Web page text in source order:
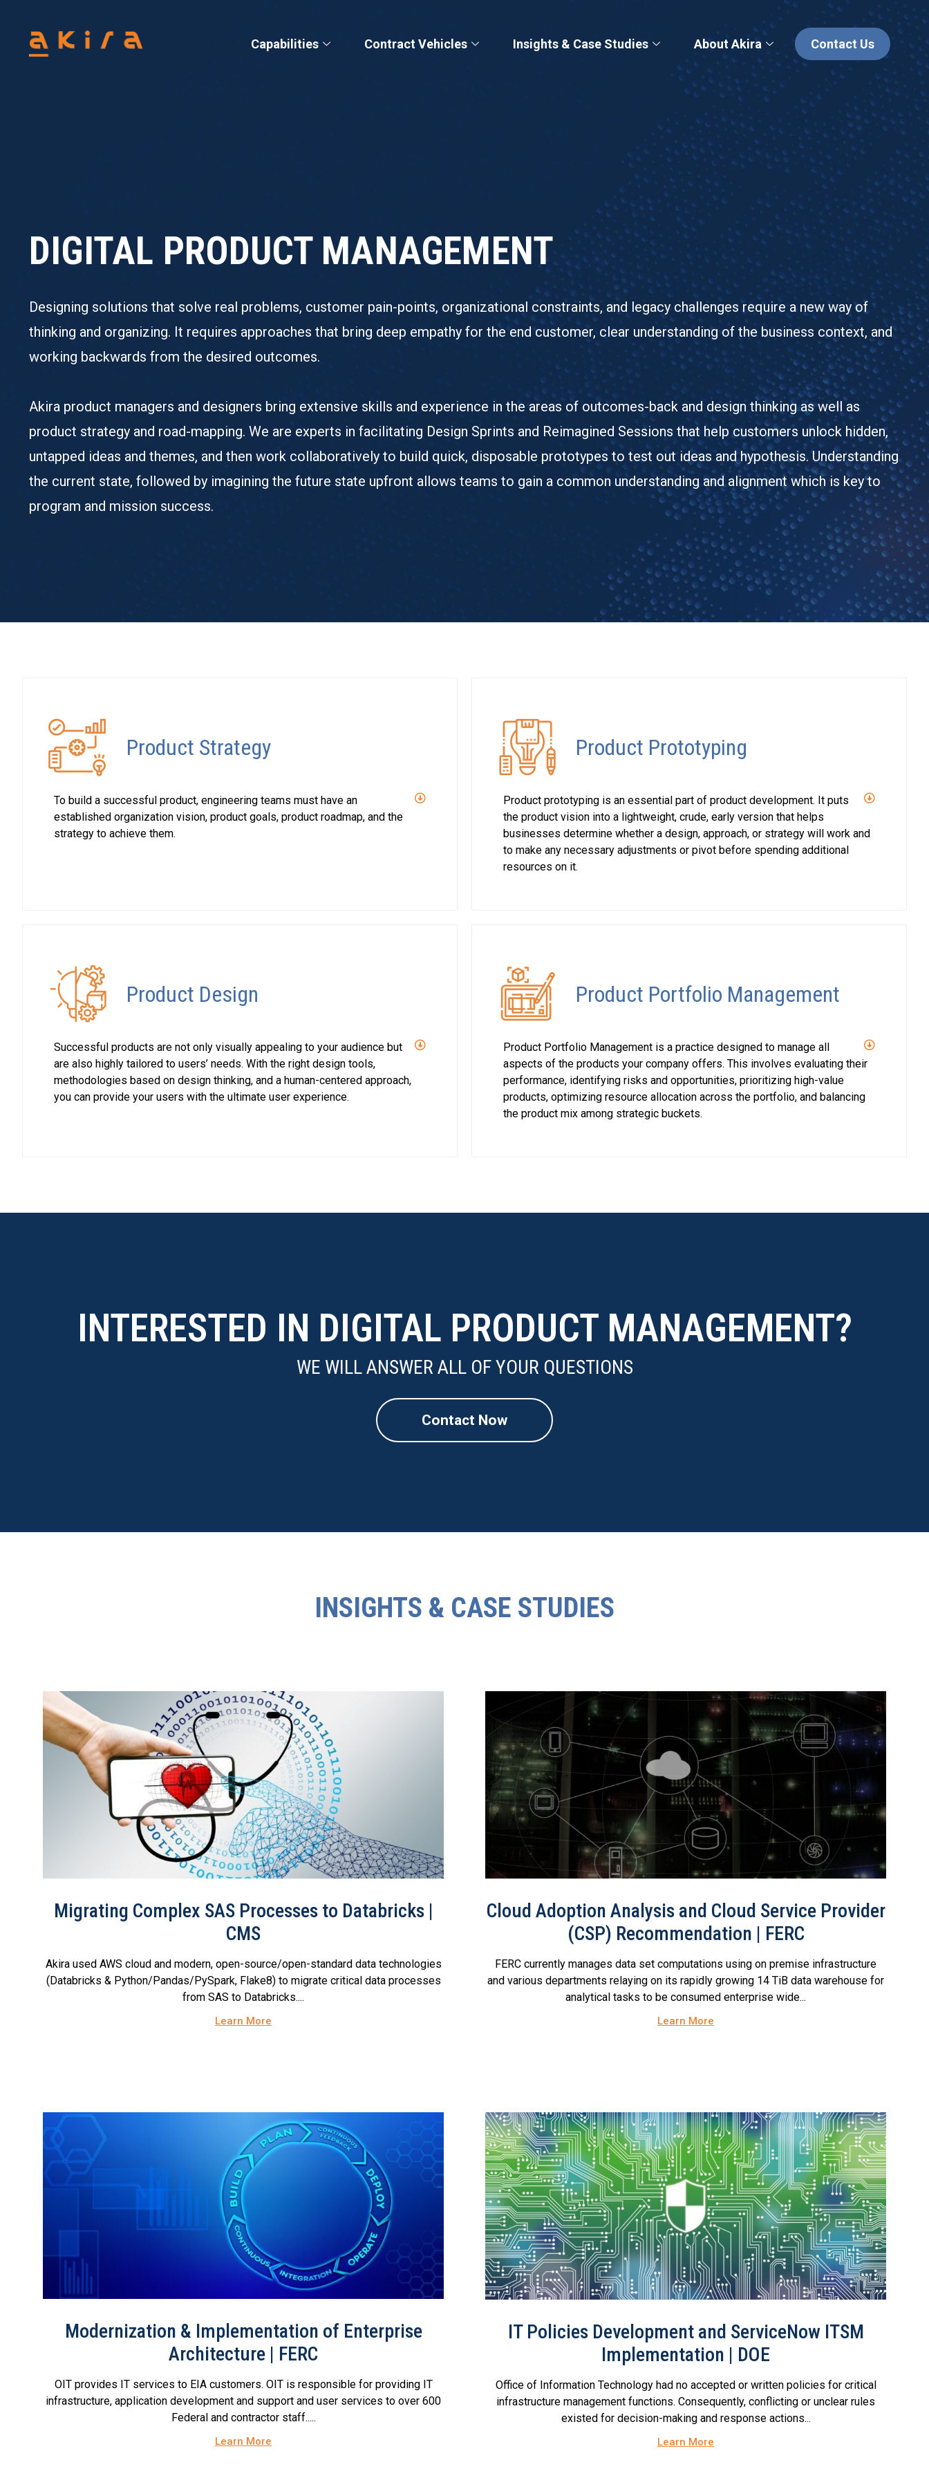
Capabilities Contract Vehicles Insights & Case Studies About Akira Contact Us
DIGITAL PRODUCT MANAGEMENT
Designing solutions that solve real problems, customer pain-points, organizational constraints, and legacy challenges require a new way of
thinking and organizing. It requires approaches that bring deep empathy for the end customer, clear understanding of the business context, and
working backwards from the desired outcomes.
Akira product managers and designers bring extensive skills and experience in the areas of outcomes-back and design thinking as well as
product strategy and road-mapping. We are experts in facilitating Design Sprints and Reimagined Sessions that help customers unlock hidden,
untapped ideas and themes, and then work collaboratively to build quick, disposable prototypes to test out ideas and hypothesis. Understanding
the current state, followed by imagining the future state upfront allows teams to gain a common understanding and alignment which is key to
program and mission success.
Product Strategy
To build a successful product, engineering teams must have an
established organization vision, product goals, product roadmap, and the
strategy to achieve them.
Product Prototyping
Product prototyping is an essential part of product development. It puts
the product vision into a lightweight, crude, early version that helps
businesses determine whether a design, approach, or strategy will work and
to make any necessary adjustments or pivot before spending additional
resources on it.
Product Design
Successful products are not only visually appealing to your audience but
are also highly tailored to users’ needs. With the right design tools,
methodologies based on design thinking, and a human-centered approach,
you can provide your users with the ultimate user experience.
Product Portfolio Management
Product Portfolio Management is a practice designed to manage all
aspects of the products your company offers. This involves evaluating their
performance, identifying risks and opportunities, prioritizing high-value
products, optimizing resource allocation across the portfolio, and balancing
the product mix among strategic buckets.
INTERESTED IN DIGITAL PRODUCT MANAGEMENT?
WE WILL ANSWER ALL OF YOUR QUESTIONS
Contact Now
INSIGHTS & CASE STUDIES
Migrating Complex SAS Processes to Databricks |
CMS
Akira used AWS cloud and modern, open-source/open-standard data technologies
(Databricks & Python/Pandas/PySpark, Flake8) to migrate critical data processes
from SAS to Databricks....
Learn More
Cloud Adoption Analysis and Cloud Service Provider
(CSP) Recommendation | FERC
FERC currently manages data set computations using on premise infrastructure
and various departments relaying on its rapidly growing 14 TiB data warehouse for
analytical tasks to be consumed enterprise wide...
Learn More
Modernization & Implementation of Enterprise
Architecture | FERC
OIT provides IT services to EIA customers. OIT is responsible for providing IT
infrastructure, application development and support and user services to over 600
Federal and contractor staff.....
Learn More
IT Policies Development and ServiceNow ITSM
Implementation | DOE
Office of Information Technology had no accepted or written policies for critical
infrastructure management functions. Consequently, conflicting or unclear rules
existed for decision-making and response actions...
Learn More